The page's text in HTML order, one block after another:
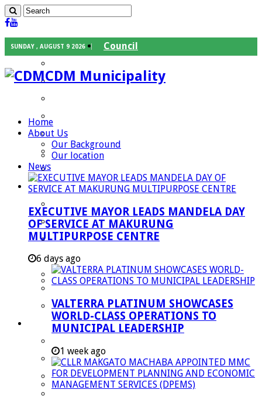
SUNDAY , AUGUST 9 2026
Council
Speaker
Councilors
Traditional Leaders
Departments
Community Services
Corporate Services
Development Planning and Environmental
Managent Services (DPEMS)
Strategic Executive Management Services
Finance
Municipal Documents
Legislation
Annual Reports
CDM Municipality
Home
About Us
Our Background
Our location
News
EXECUTIVE MAYOR LEADS MANDELA DAY
OF SERVICE AT MAKURUNG
MULTIPURPOSE CENTRE
6 days ago
VALTERRA PLATINUM SHOWCASES
WORLD-CLASS OPERATIONS TO
MUNICIPAL LEADERSHIP
1 week ago